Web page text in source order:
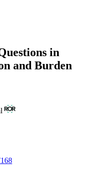
in
and Burden